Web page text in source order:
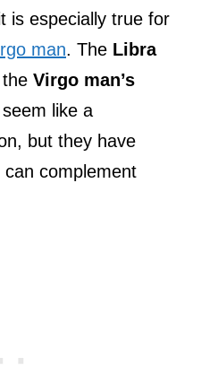
is especially true for
man. The Libra
Virgo man’s
like a
but they have
can complement